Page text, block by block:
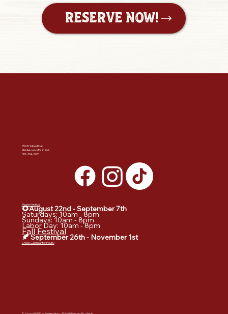
RESERVE NOW!
7503 Hollow Road
Middletown, MD 21769
301-304-3031
Flower Festival
🌻August 22nd - September7th
Saturdays: 10am - 8pm
Sundays: 10am - 8pm
Labor Day: 10am - 8pm
Fall Festival
🍂 September 26th - November 1st
Check Calendar for Hours!
© Copyright 2026 by Summers Farm — All Rights Reserved Worldwide.